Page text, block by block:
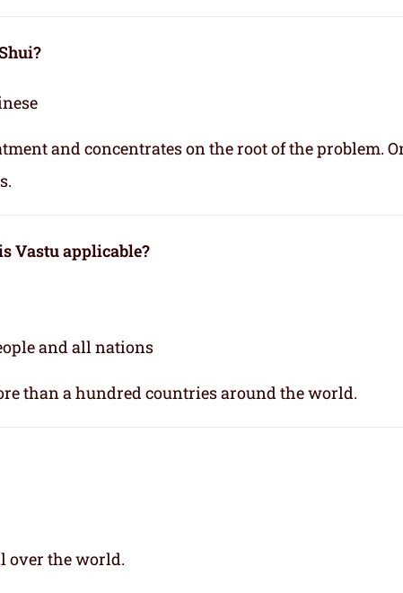
and concentrates on the root of the problem.
Vastu applicable?
and all nations
than a hundred countries around the world.
over the world.